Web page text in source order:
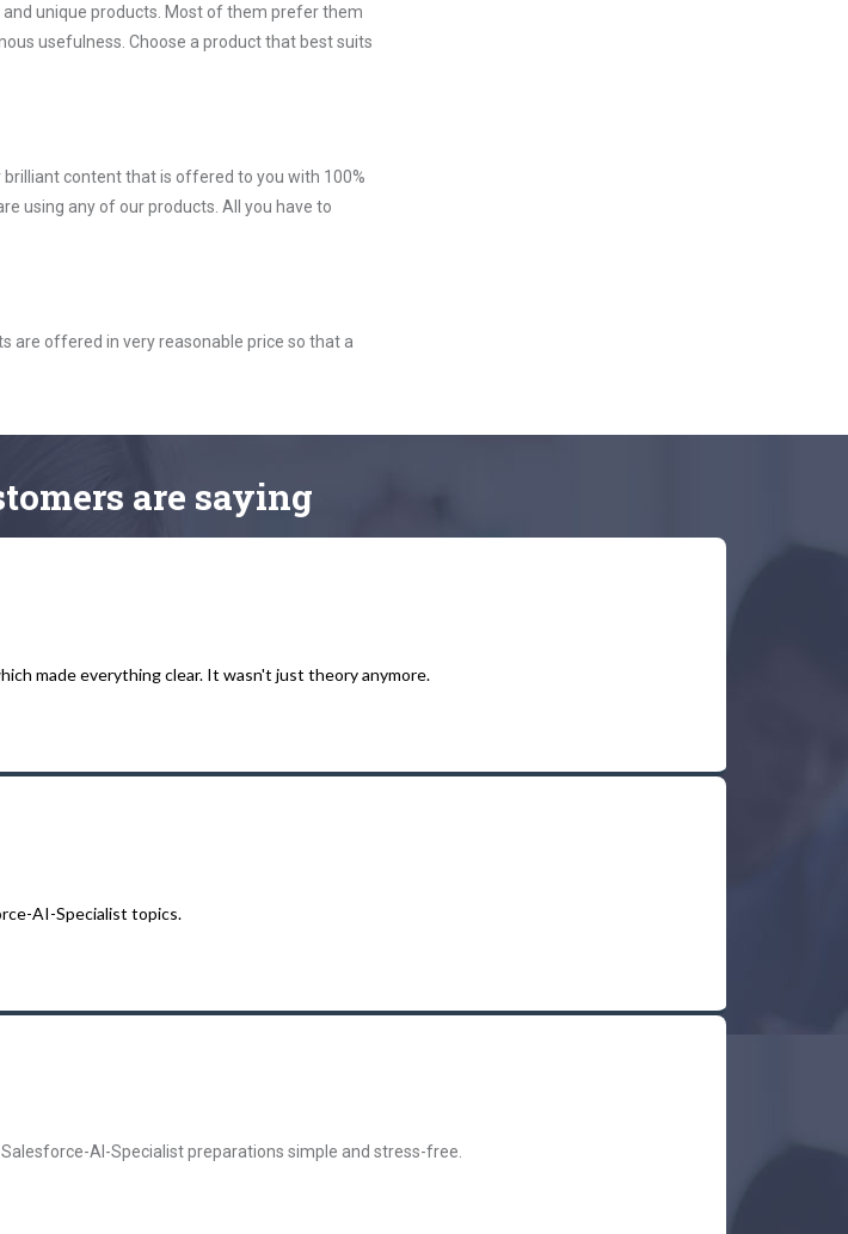
unique products. Most of them prefer them
usefulness. Choose a product that best suits
brilliant content that is offered to you with 100%
using any of our products. All you have to
are offered in very reasonable price so that a
are saying
made everything clear. It wasn't just theory anymore.
AI-Specialist topics.
AI-Specialist preparations simple and stress-free.